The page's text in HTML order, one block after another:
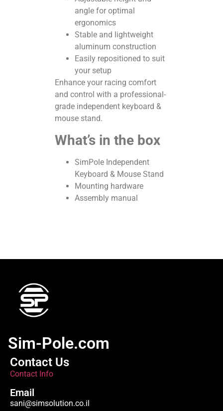
angle for optimal
ergonomics
Stable and lightweight
aluminum construction
Easily repositioned to suit
your setup
Enhance your racing comfort
and control with a professional-
grade independent keyboard &
mouse stand.
What’s in the box
SimPole Independent
Keyboard & Mouse Stand
Mounting hardware
Assembly manual
Sim-Pole.com
Contact Us
Contact Info
Email
sani@simsolution.co.il